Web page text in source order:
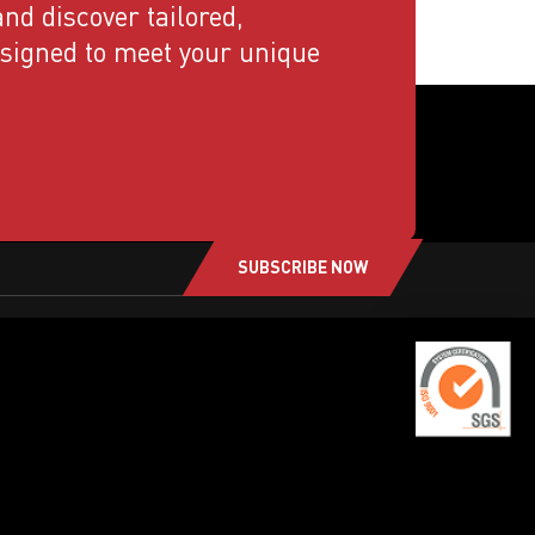
discover tailored,
to meet your unique
SUBSCRIBE NOW